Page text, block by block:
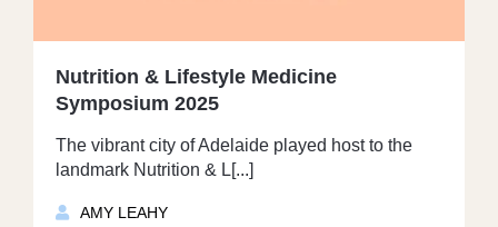
Nutrition & Lifestyle Medicine
Symposium 2025
The vibrant city of Adelaide played host to the
landmark Nutrition & L[...]
AMY LEAHY